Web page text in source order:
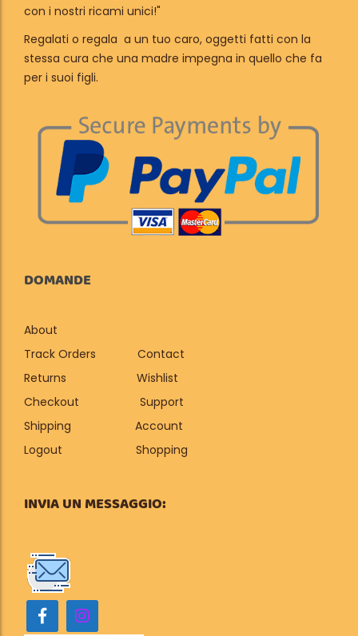
con i nostri ricami unici!"
Regalati o regala a un tuo caro, oggetti fatti con la
stessa cura che una madre impegna in quello che fa
per i suoi figli.
DOMANDE
About
Track Orders
Contact
Returns
Wishlist
Checkout
Support
Shipping
Account
Logout
Shopping
INVIA UN MESSAGGIO: